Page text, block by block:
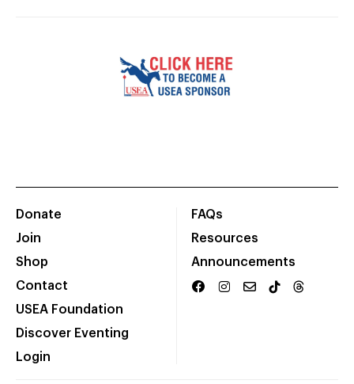
Donate
Join
Shop
Contact
USEA Foundation
Discover Eventing
Login
FAQs
Resources
Announcements